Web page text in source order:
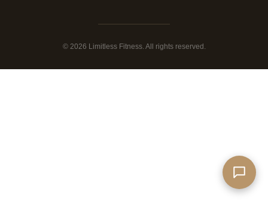
© 2026 Limitless Fitness. All rights reserved.